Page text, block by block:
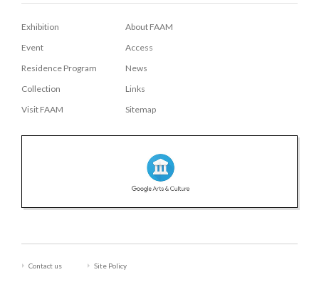
Exhibition
Event
Residence Program
Collection
Visit FAAM
About FAAM
Access
News
Links
Sitemap
Contact us Site Policy